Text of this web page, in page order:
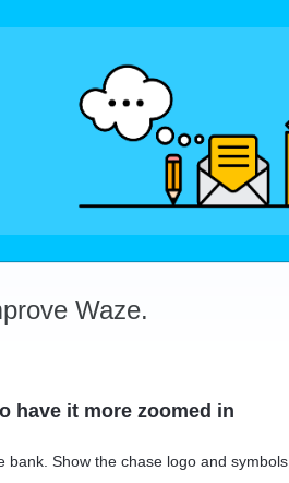
Waze.
have it more zoomed in
Show the chase logo and symbols.